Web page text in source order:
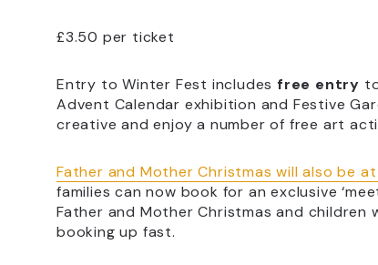
£3.50 per ticket
Entry to Winter Fest includes free entry
Advent Calendar exhibition and Festive
creative and enjoy a number of free art
Father and Mother Christmas will also be
families can now book for an exclusive
Father and Mother Christmas and children
booking up fast.